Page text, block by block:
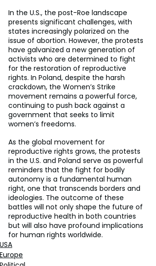
In the U.S., the post-Roe landscape
presents significant challenges, with
states increasingly polarized on the
issue of abortion. However, the protests
have galvanized a new generation of
activists who are determined to fight
for the restoration of reproductive
rights. In Poland, despite the harsh
crackdown, the Women’s Strike
movement remains a powerful force,
continuing to push back against a
government that seeks to limit
women’s freedoms.
As the global movement for
reproductive rights grows, the protests
in the U.S. and Poland serve as powerful
reminders that the fight for bodily
autonomy is a fundamental human
right, one that transcends borders and
ideologies. The outcome of these
battles will not only shape the future of
reproductive health in both countries
but will also have profound implications
for human rights worldwide.
USA
Europe